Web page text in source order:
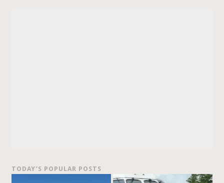
TODAY’S POPULAR POSTS